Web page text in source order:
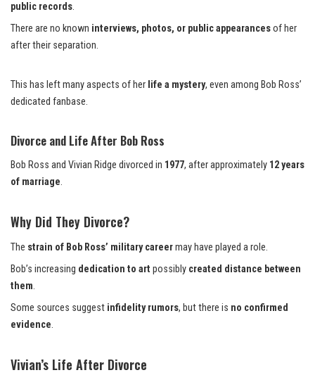
public records.
There are no known interviews, photos, or public appearancesof her
after their separation.
This has left many aspects of her life a mystery, even among Bob Ross’
dedicated fanbase.
Divorce and Life After Bob Ross
Bob Ross and Vivian Ridge divorced in 1977, after approximately 12 years
of marriage.
Why Did They Divorce?
The strain of Bob Ross’ military careermay have played a role.
Bob’s increasing dedication to art possibly created distance between
them.
Some sources suggest infidelity rumors, but there is no confirmed
evidence.
Vivian’s Life After Divorce